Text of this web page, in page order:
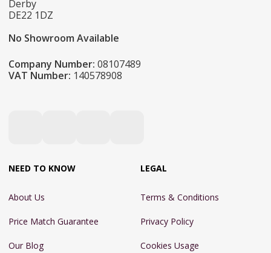
Derby
DE22 1DZ
No Showroom Available
Company Number: 08107489
VAT Number: 140578908
NEED TO KNOW
About Us
Price Match Guarantee
Our Blog
LEGAL
Terms & Conditions
Privacy Policy
Cookies Usage